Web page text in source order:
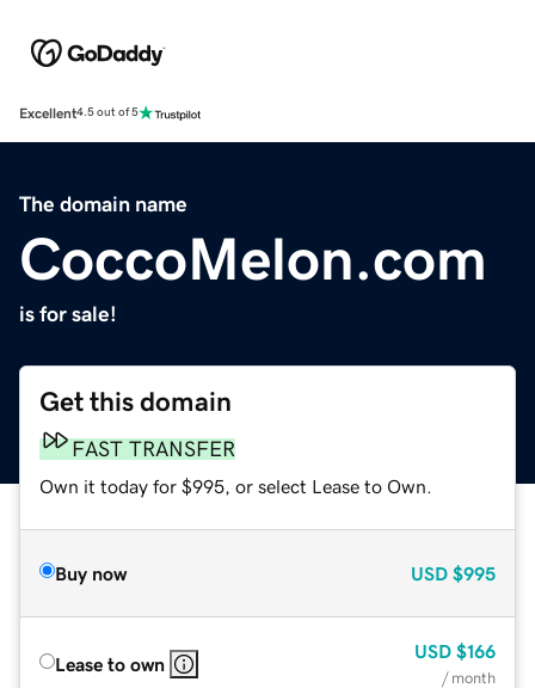
Excellent4.5 out of 5
The domain name
CoccoMelon.com
is for sale!
Get this domain
FAST TRANSFER
Own it today for $995, or select Lease to Own.
Buy now USD $995
Lease to own
USD $166
/ month